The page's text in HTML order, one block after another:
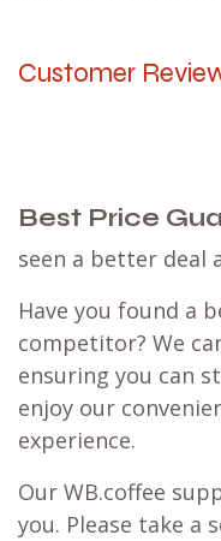
Customer
Best Price
seen a better deal
Have you found a
competitor? We
ensuring you can
enjoy our
experience.
Our WB.coffee
you. Please take a